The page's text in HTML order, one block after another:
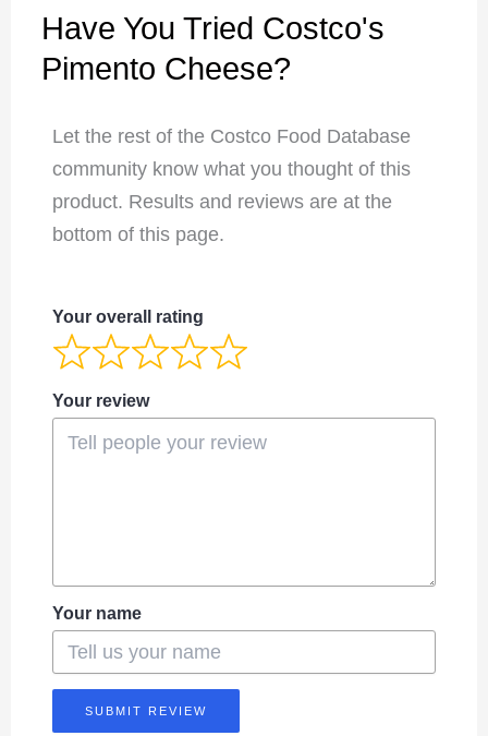
Have You Tried Costco's
Pimento Cheese?
Let the rest of the Costco Food Database
community know what you thought of this
product. Results and reviews are at the
bottom of this page.
Your overall rating
Your review
Your name
SUBMIT REVIEW